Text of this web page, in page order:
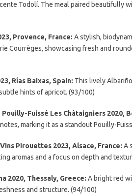
Todolí. The meal paired beautifully
Provence, France: A stylish,
Courrèges, showcasing fresh and
Rías Baixas, Spain: This lively
hints of apricot. (93/100)
Fuissé Les Châtaigniers 2020,
marking it as a standout Pouilly-
Pirouettes 2023, Alsace, France: A
aromas and a focus on depth and
2020, Thessaly, Greece: A bright red
and structure. (94/100)